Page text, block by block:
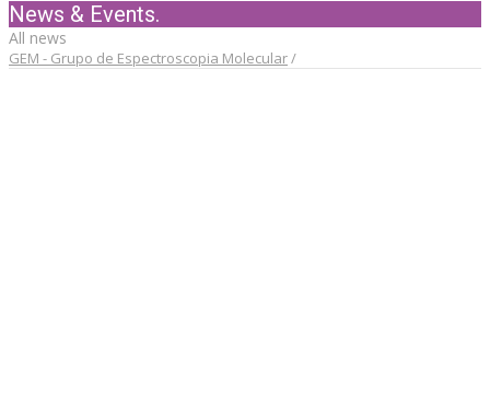
News & Events.
All news
GEM - Grupo de Espectroscopia Molecular/